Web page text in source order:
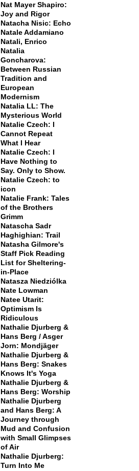
Nat Mayer Shapiro:
Joy and Rigor
Natacha Nisic: Echo
Natale Addamiano
Natali, Enrico
Natalia
Goncharova:
Between Russian
Tradition and
European
Modernism
Natalia LL: The
Mysterious World
Natalie Czech: I
Cannot Repeat
What I Hear
Natalie Czech: I
Have Nothing to
Say. Only to Show.
Natalie Czech: to
icon
Natalie Frank: Tales
of the Brothers
Grimm
Natascha Sadr
Haghighian: Trail
Natasha Gilmore's
Staff Pick Reading
List for Sheltering-
in-Place
Natasza Niedziólka
Nate Lowman
Natee Utarit:
Optimism Is
Ridiculous
Nathalie Djurberg &
Hans Berg / Asger
Jorn: Mondjäger
Nathalie Djurberg &
Hans Berg: Snakes
Knows It's Yoga
Nathalie Djurberg &
Hans Berg: Worship
Nathalie Djurberg
and Hans Berg: A
Journey through
Mud and Confusion
with Small Glimpses
of Air
Nathalie Djurberg:
Turn Into Me